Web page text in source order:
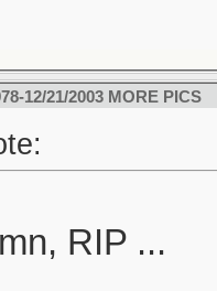
12/21/2003 MORE PICS
RIP ...